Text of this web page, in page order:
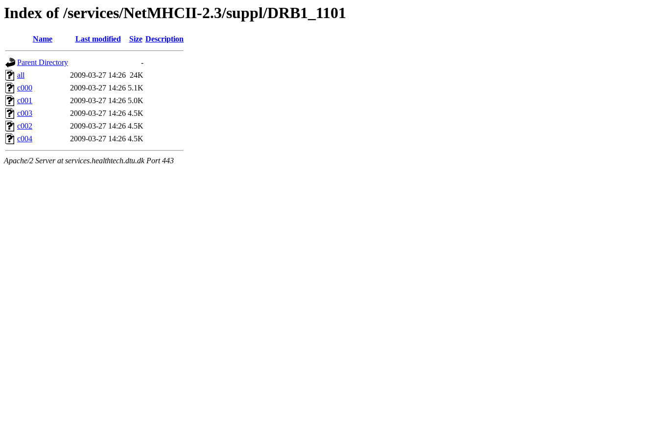
Index of /services/NetMHCII-2.3/suppl/DRB1_1101
Name Last modified Size Description
Parent Directory
-
all
2009-03-27 14:26 24K
c000
2009-03-27 14:26 5.1K
c001
2009-03-27 14:26 5.0K
c003
2009-03-27 14:26 4.5K
c002
2009-03-27 14:26 4.5K
c004
2009-03-27 14:26 4.5K
Apache/2 Server at services.healthtech.dtu.dk Port 443